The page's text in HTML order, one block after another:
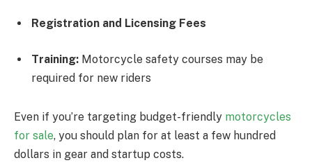
Registration and Licensing Fees
Training: Motorcycle safety courses may be
required for new riders
Even if you’re targeting budget-friendly motorcycles
for sale, you should plan for at least a few hundred
dollars in gear and startup costs.